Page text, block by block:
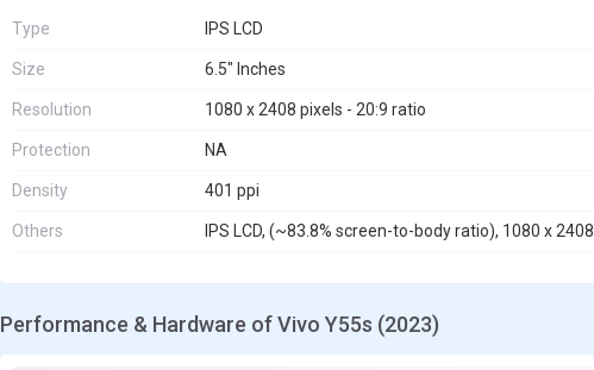
Type IPS LCD
Size 6.5" Inches
Resolution 1080 x 2408 pixels - 20:9 ratio
Protection NA
Density 401 ppi
Others IPS LCD, (~83.8% screen-to-body ratio), 1080 x
Performance & Hardware of Vivo Y55s (2023)